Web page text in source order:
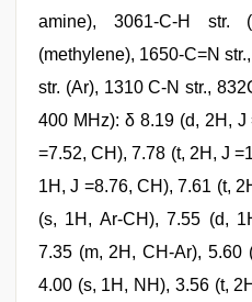
amine), 3061-C-H str.
(methylene), 1650-C=N
str. (Ar), 1310 C-N str.,
400 MHz): δ 8.19 (d, 2H,
=7.52, CH), 7.78 (t, 2H, J
1H, J =8.76, CH), 7.61 (t,
(s, 1H, Ar-CH), 7.55 (d,
7.35 (m, 2H, CH-Ar), 5.60
4.00 (s, 1H, NH), 3.56 (t,